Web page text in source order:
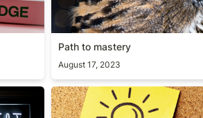
Path to mastery
August 17, 2023
The most important